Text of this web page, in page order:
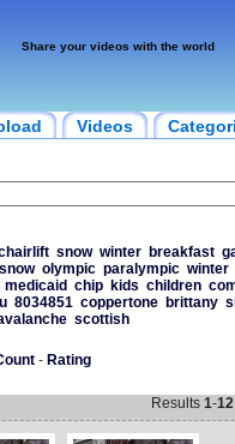
Share your videos with the world
Videos
snow winter breakfast
snow olympic paralympic winter
medicaid chip kids children
8034851 coppertone brittany
scottish
- Rating
Results 1-12